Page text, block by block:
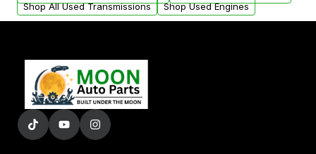
Shop All Used Transmissions
Shop Used Engines